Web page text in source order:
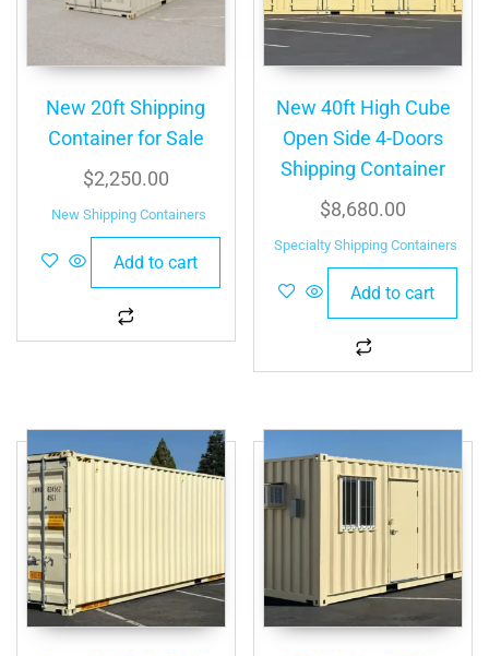
New 20ft Shipping
Container for Sale
$2,250.00
New Shipping Containers
Add to cart
New 40ft High Cube
Open Side 4-Doors
Shipping Container
$8,680.00
Specialty Shipping Containers
Add to cart